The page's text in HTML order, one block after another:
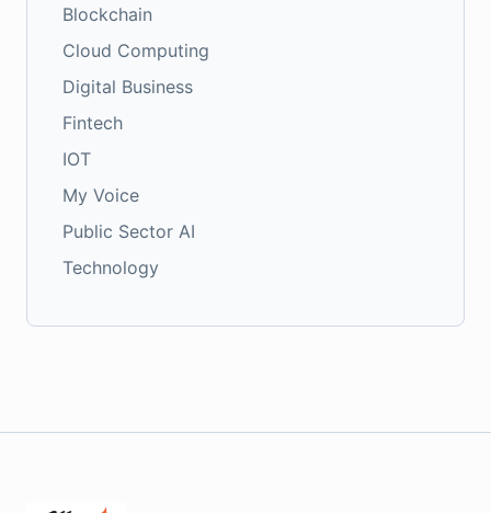
Blockchain
Cloud Computing
Digital Business
Fintech
IOT
My Voice
Public Sector AI
Technology